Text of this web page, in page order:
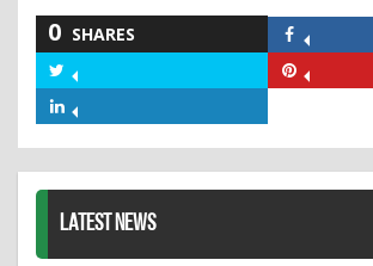
0 SHARES
Twitter
LATEST NEWS